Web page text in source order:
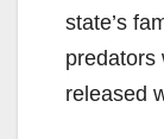
state’s
predators
released